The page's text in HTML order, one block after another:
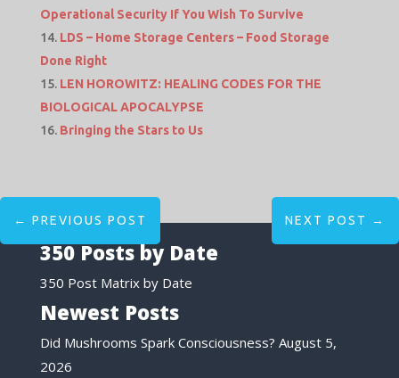
Operational Security If You Wish To Survive
LDS – Home Storage Centers – Food Storage
Done Right
LEN HOROWITZ: HEALING CODES FOR THE
BIOLOGICAL APOCALYPSE
Bringing the Stars to Us
← PREVIOUS POST NEXT POST →
350 Posts by Date
350 Post Matrix by Date
Newest Posts
Did Mushrooms Spark Consciousness? August 5,
2026